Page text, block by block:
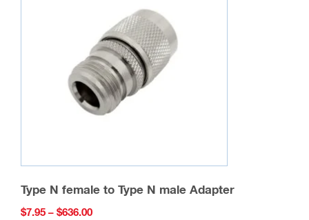
Type N female to Type N male Adapter
$7.95 – $636.00Price